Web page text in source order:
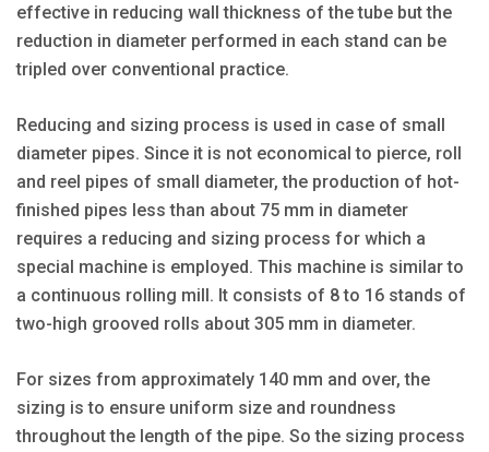
effective in reducing wall thickness of the tube but the
reduction in diameter performed in each stand can be
tripled over conventional practice.
Reducing and sizing process is used in case of small
diameter pipes. Since it is not economical to pierce, roll
and reel pipes of small diameter, the production of hot-
finished pipes less than about 75 mm in diameter
requires a reducing and sizing process for which a
special machine is employed. This machine is similar to
a continuous rolling mill. It consists of 8 to 16 stands of
two-high grooved rolls about 305 mm in diameter.
For sizes from approximately 140 mm and over, the
sizing is to ensure uniform size and roundness
throughout the length of the pipe. So the sizing process